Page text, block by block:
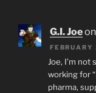
G.I. Joeon
Joe, I’m
working for
pharma,